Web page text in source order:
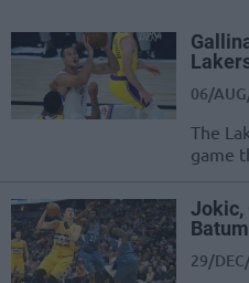
06/
The
game
Jokic,
29/